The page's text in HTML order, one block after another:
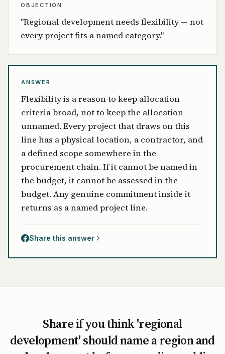
OBJECTION
"Regional development needs flexibility — not
every project fits a named category."
ANSWER
Flexibility is a reason to keep allocation
criteria broad, not to keep the allocation
unnamed. Every project that draws on this
line has a physical location, a contractor, and
a defined scope somewhere in the
procurement chain. If it cannot be named in
the budget, it cannot be assessed in the
budget. Any genuine commitment inside it
returns as a named project line.
Share this answer
Share if you think 'regional
development' should name a region and